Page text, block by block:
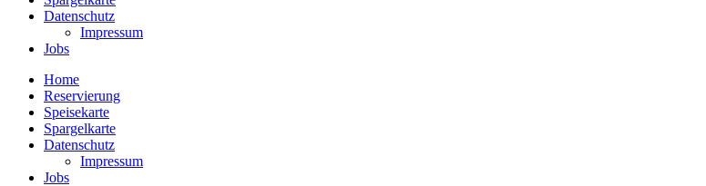
Datenschutz
Impressum
Jobs
Home
Reservierung
Speisekarte
Spargelkarte
Datenschutz
Impressum
Jobs